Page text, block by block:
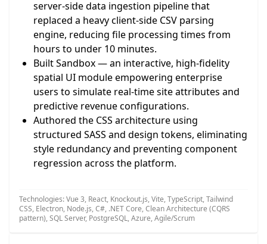
server-side data ingestion pipeline that
replaced a heavy client-side CSV parsing
engine, reducing file processing times from
hours to under 10 minutes.
Built Sandbox — an interactive, high-fidelity
spatial UI module empowering enterprise
users to simulate real-time site attributes and
predictive revenue configurations.
Authored the CSS architecture using
structured SASS and design tokens, eliminating
style redundancy and preventing component
regression across the platform.
Technologies: Vue 3, React, Knockout.js, Vite, TypeScript, Tailwind
CSS, Electron, Node.js, C#, .NET Core, Clean Architecture (CQRS
pattern), SQL Server, PostgreSQL, Azure, Agile/Scrum